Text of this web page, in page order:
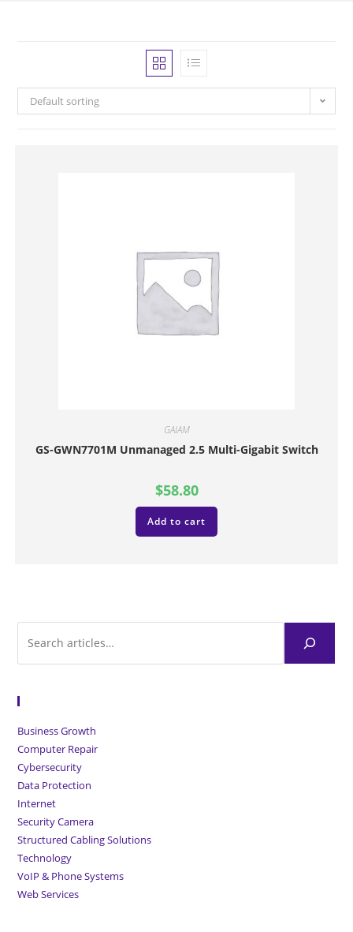
Default sorting
GAIAM
GS-GWN7701M Unmanaged 2.5 Multi-Gigabit Switch
$58.80
Add to cart
Business Growth
Computer Repair
Cybersecurity
Data Protection
Internet
Security Camera
Structured Cabling Solutions
Technology
VoIP & Phone Systems
Web Services